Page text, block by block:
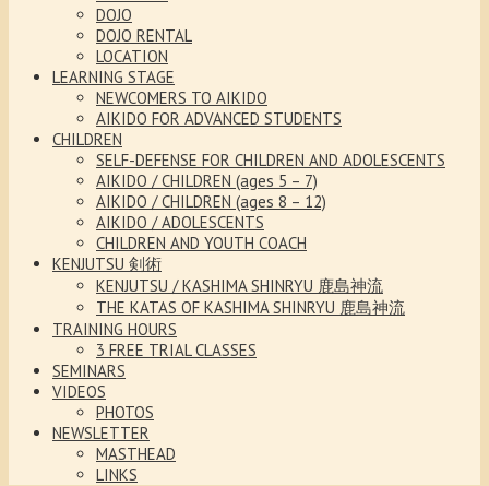
DOJO
DOJO RENTAL
LOCATION
LEARNING STAGE
NEWCOMERS TO AIKIDO
AIKIDO FOR ADVANCED STUDENTS
CHILDREN
SELF-DEFENSE FOR CHILDREN AND ADOLESCENTS
AIKIDO / CHILDREN (ages 5 – 7)
AIKIDO / CHILDREN (ages 8 – 12)
AIKIDO / ADOLESCENTS
CHILDREN AND YOUTH COACH
KENJUTSU 剣術
KENJUTSU / KASHIMA SHINRYU 鹿島神流
THE KATAS OF KASHIMA SHINRYU 鹿島神流
TRAINING HOURS
3 FREE TRIAL CLASSES
SEMINARS
VIDEOS
PHOTOS
NEWSLETTER
MASTHEAD
LINKS